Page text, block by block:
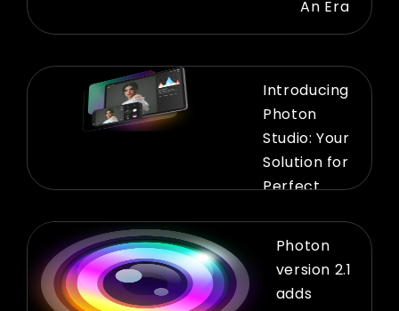
An Era
Introducing
Photon
Studio: Your
Solution for
Perfect
Photon
version 2.1
adds